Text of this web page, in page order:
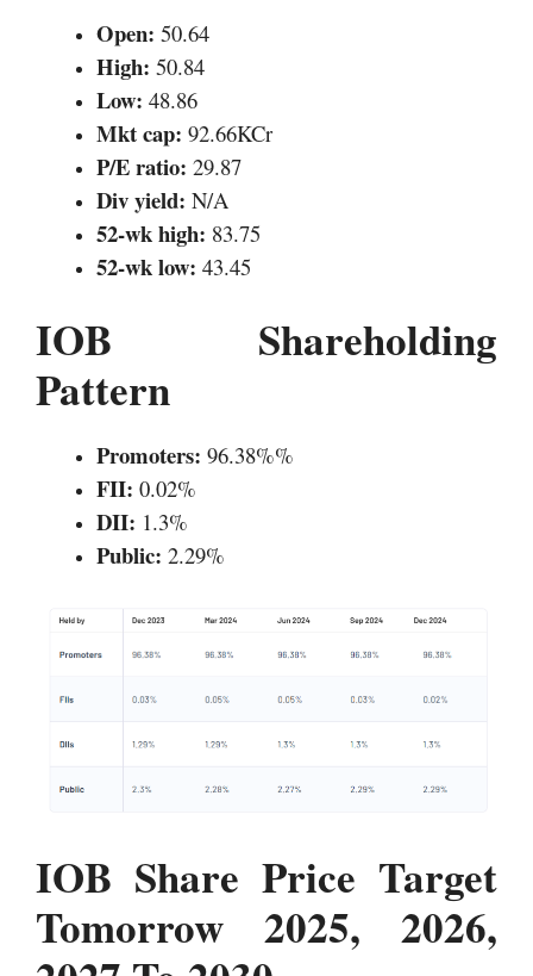
Open: 50.64
High: 50.84
Low: 48.86
Mkt cap: 92.66KCr
P/E ratio: 29.87
Div yield: N/A
52-wk high: 83.75
52-wk low: 43.45
IOB Shareholding
Pattern
Promoters: 96.38%%
FII: 0.02%
DII: 1.3%
Public: 2.29%
IOB Share Price Target
Tomorrow 2025, 2026,